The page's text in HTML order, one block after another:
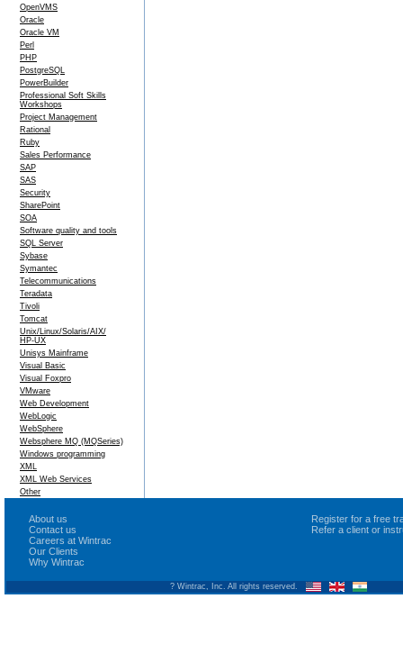
OpenVMS
Oracle
Oracle VM
Perl
PHP
PostgreSQL
PowerBuilder
Professional Soft Skills
Workshops
Project Management
Rational
Ruby
Sales Performance
SAP
SAS
Security
SharePoint
SOA
Software quality and tools
SQL Server
Sybase
Symantec
Telecommunications
Teradata
Tivoli
Tomcat
Unix/Linux/Solaris/AIX/
HP-UX
Unisys Mainframe
Visual Basic
Visual Foxpro
VMware
Web Development
WebLogic
WebSphere
Websphere MQ (MQSeries)
Windows programming
XML
XML Web Services
Other
About us
Contact us
Careers at Wintrac
Our Clients
Why Wintrac
Register for a free
Refer a client or
? Wintrac, Inc. All rights reserved.